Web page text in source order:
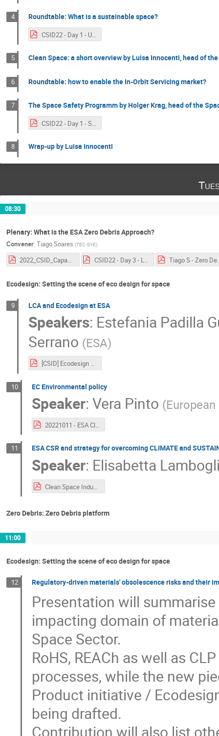
4 Roundtable: What is a sustainable space?
CSID22 - Day 1 - UNOOSA.pdf
5 Clean Space: a short overview by Luisa Innocenti, head of
6 Roundtable: how to enable the In-Orbit Servicing market?
7 The Space Safety Programm by Holger Krag, head of the
CSID22 - Day 1 - S2P presentation by Holger Krag.pdf
8 Wrap-up by Luisa Innocenti
08:30
Plenary: What is the ESA Zero Debris Approach?
Convener: Tiago Soares (TEC-SYE)
2022_CSID_Capacity.pdf CSID22 - Day 3 - Legal Aspects of Space Debris Mitigation - ESA Perspective.pdf Tiago S -
Ecodesign: Setting the scene of eco design for space
9 LCA and Ecodesign at ESA
Speakers: Estefania Padilla
Serrano (ESA)
[CSID] Ecodesign overview.pdf
10 EC Environmental policy
Speaker:Vera Pinto (
20221011 - ESA Clean Space Industry Days.pdf
11 ESA CSR and strategy for overcoming CLIMATE and
Speaker: Elisabetta
Clean Space Industry days 11th oct_CSR.pdf
Zero Debris: Zero Debris platform
11:00
Ecodesign: Setting the scene of eco design for space
12 Regulatory-driven materials' obsolescence risks and their
Presentation will
impacting domain of
Space Sector.
RoHS, REACh as well as
processes, while the new
Product initiative /
being drafted.
Contribution will also list